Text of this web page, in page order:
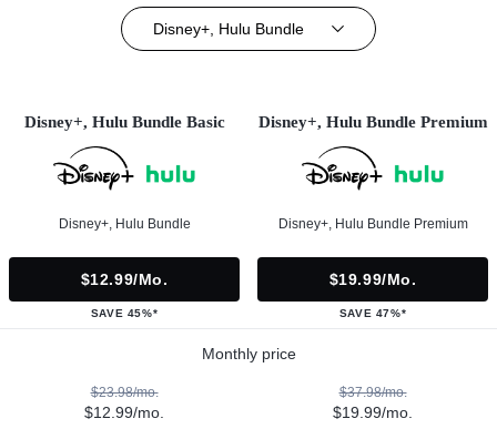
Disney+, Hulu Bundle
Disney+, Hulu Bundle Basic
Disney+, Hulu Bundle
$12.99/mo.
SAVE 45%*
Disney+, Hulu Bundle Premium
Disney+, Hulu Bundle Premium
$19.99/mo.
SAVE 47%*
Monthly price
$23.98/mo.
$12.99/mo.
$37.98/mo.
$19.99/mo.